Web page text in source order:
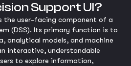
Support UI?
the user-facing component of a
(DSS). Its primary function is to
analytical models, and machine
interactive, understandable
to explore information,